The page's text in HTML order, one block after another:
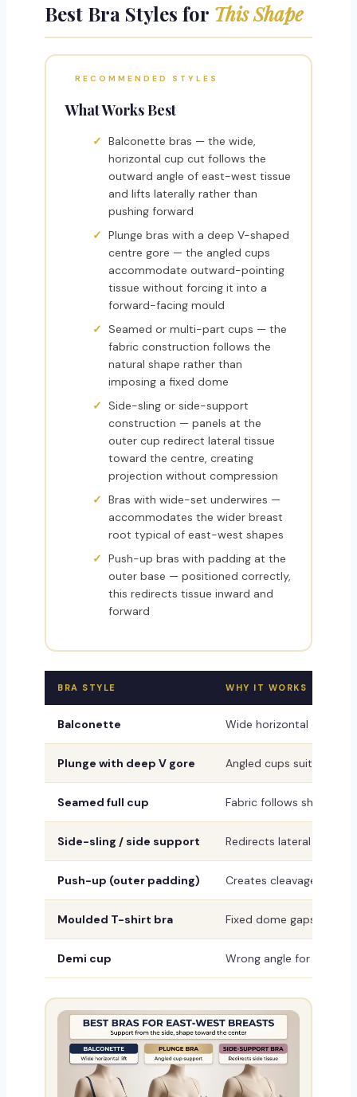
Best Bra Styles for This Shape
RECOMMENDED STYLES
What Works Best
Balconette bras — the wide,
horizontal cup cut follows the
outward angle of east-west tissue
and lifts laterally rather than
pushing forward
Plunge bras with a deep V-shaped
centre gore — the angled cups
accommodate outward-pointing
tissue without forcing it into a
forward-facing mould
Seamed or multi-part cups — the
fabric construction follows the
natural shape rather than
imposing a fixed dome
Side-sling or side-support
construction — panels at the
outer cup redirect lateral tissue
toward the centre, creating
projection without compression
Bras with wide-set underwires —
accommodates the wider breast
root typical of east-west shapes
Push-up bras with padding at the
outer base — positioned correctly,
this redirects tissue inward and
forward
BRA STYLE WHY IT WORKS
Balconette Wide horizontal cut
Plunge with deep V gore Angled cups suit
Seamed full cup Fabric follows shape,
Side-sling / side support Redirects lateral tissue
Push-up (outer padding) Creates cleavage
Moulded T-shirt bra Fixed dome gaps on
Demi cup Wrong angle for